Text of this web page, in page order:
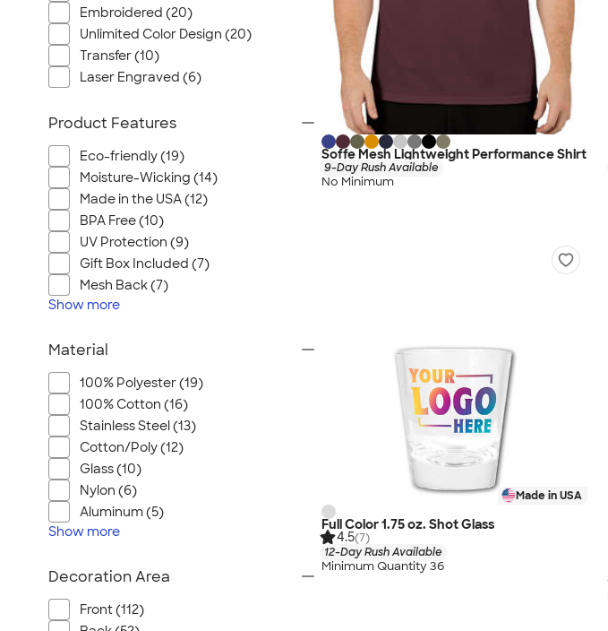
Soffe Mesh Lightweight Performance Shirt
9-Day Rush Available
No Minimum
Made in USA
Full Color 1.75 oz. Shot Glass
4.5(7)
12-Day Rush Available
Minimum Quantity 36
Embroidered (20)
Unlimited Color Design (20)
Transfer (10)
Laser Engraved (6)
Product Features
Eco-friendly (19)
Moisture-Wicking (14)
Made in the USA (12)
BPA Free (10)
UV Protection (9)
Gift Box Included (7)
Mesh Back (7)
Show more
Material
100% Polyester (19)
100% Cotton (16)
Stainless Steel (13)
Cotton/Poly (12)
Glass (10)
Nylon (6)
Aluminum (5)
Show more
Decoration Area
Front (112)